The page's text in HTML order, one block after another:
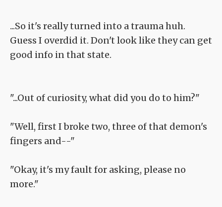
...So it's really turned into a trauma huh.
Guess I overdid it. Don't look like they can get
good info in that state.
"...Out of curiosity, what did you do to him?"
"Well, first I broke two, three of that demon's
fingers and--"
"Okay, it's my fault for asking, please no
more."